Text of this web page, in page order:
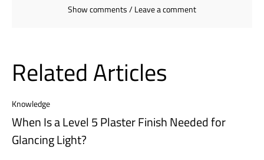
Show comments / Leave a comment
Related Articles
Knowledge
When Is a Level 5 Plaster Finish Needed for
Glancing Light?